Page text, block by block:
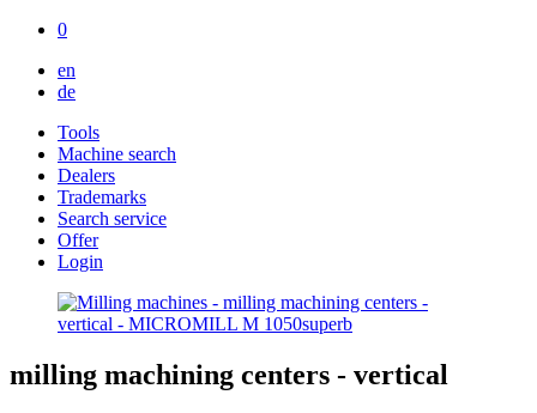
0
en
de
Tools
Machine search
Dealers
Trademarks
Search service
Offer
Login
milling machining centers - vertical